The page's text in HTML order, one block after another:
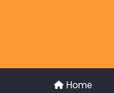
Home